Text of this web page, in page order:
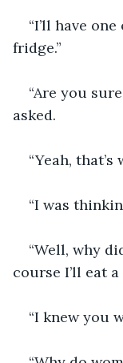
“I’ll have
fridge.”
“Are you
asked.
“Yeah, that’s
“I was
“Well, why
course I’ll eat a
“I knew you